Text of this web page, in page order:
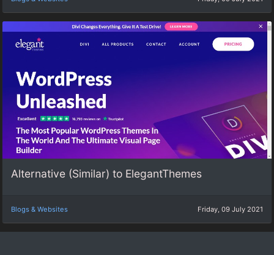
Alternative (Similar) to ElegantThemes
Blogs & Websites Friday, 09 July 2021